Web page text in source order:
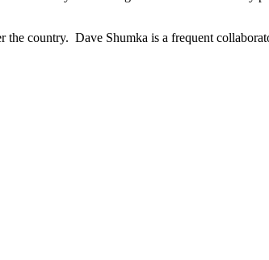
the country. Dave Shumka is a frequent